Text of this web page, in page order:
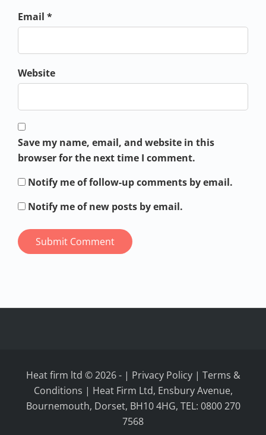
Email *
Website
Save my name, email, and website in this
browser for the next time I comment.
Notify me of follow-up comments by email.
Notify me of new posts by email.
Heat firm ltd © 2026- | Privacy Policy| Terms &
Conditions | Heat Firm Ltd, Ensbury Avenue,
Bournemouth, Dorset, BH10 4HG, TEL: 0800 270
7568